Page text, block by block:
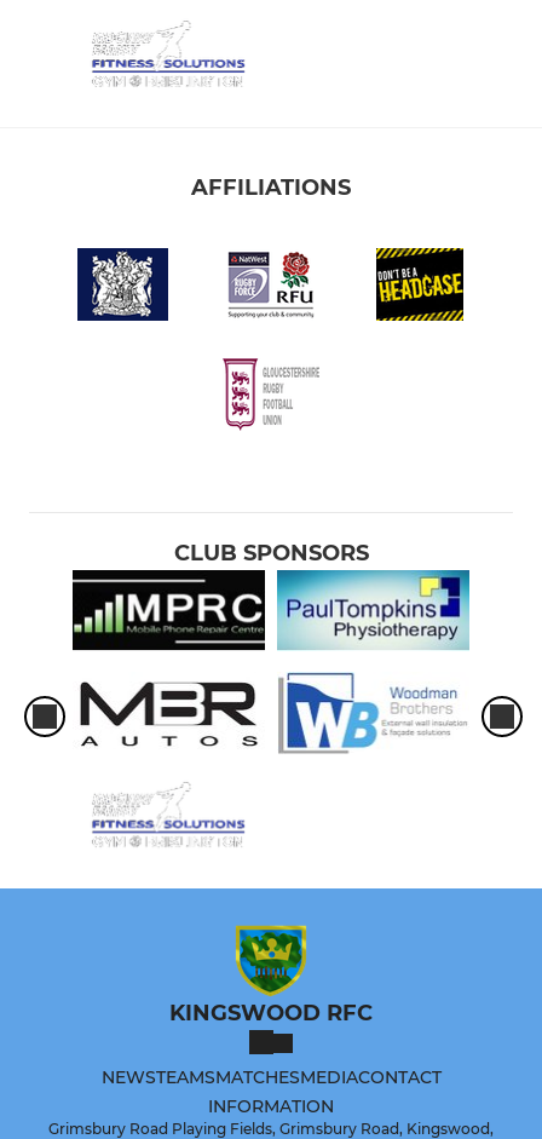
AFFILIATIONS
CLUB SPONSORS
KINGSWOOD RFC
NEWSTEAMSMATCHESMEDIACONTACT
INFORMATION
Grimsbury Road Playing Fields, Grimsbury Road, Kingswood,